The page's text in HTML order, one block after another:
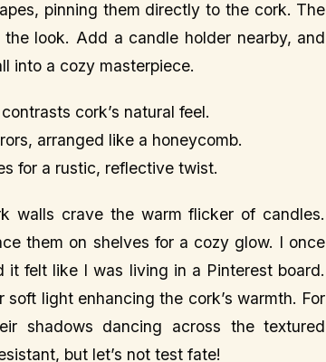
pinning them directly to the cork. The
the look. Add a candle holder nearby, and
into a cozy masterpiece.
cork’s natural feel.
arranged like a honeycomb.
for a rustic, reflective twist.
walls crave the warm flicker of candles.
them on shelves for a cozy glow. I once
felt like I was living in a Pinterest board.
light enhancing the cork’s warmth. For
shadows dancing across the textured
but let’s not test fate!